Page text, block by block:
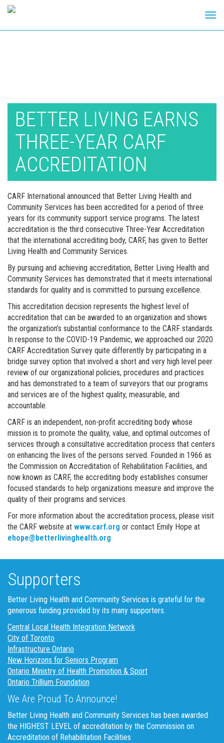
BETTER LIVING EARNS
THREE-YEAR CARF
ACCREDITATION
CARF International announced that Better Living Health and
Community Services has been accredited for a period of three
years for its community support service programs. The latest
accreditation is the third consecutive Three-Year Accreditation
that the international accrediting body, CARF, has given to Better
Living Health and Community Services.
By pursuing and achieving accreditation, Better Living Health and
Community Services has demonstrated that it meets international
standards for quality and is committed to pursuing excellence.
This accreditation decision represents the highest level of
accreditation that can be awarded to an organization and shows
the organization’s substantial conformance to the CARF standards.
In response to the COVID-19 Pandemic, we approached our 2020
CARF Accreditation Survey quite differently by participating in a
bridge survey option that involved a short and very high level peer
review of our organizational policies, procedures and practices
and has demonstrated to a team of surveyors that our programs
and services are of the highest quality, measurable, and
accountable.
CARF is an independent, non-profit accrediting body whose
mission is to promote the quality, value, and optimal outcomes of
services through a consultative accreditation process that centers
on enhancing the lives of the persons served. Founded in 1966 as
the Commission on Accreditation of Rehabilitation Facilities, and
now known as CARF, the accrediting body establishes consumer
focused standards to help organizations measure and improve the
quality of their programs and services.
For more information about the accreditation process, please visit
the CARF website at www.carf.org or contact Emily Hope at
ehope@betterlivinghealth.org
Supporters
Better Living Health and Community Services is grateful for the
generous funding provided by its many supporters.
Central Local Health Integration Network
City of Toronto
Infrastructure Ontario
New Horizons for Seniors Program
Ontario Ministry of Health Promotion & Sport
Ontario Trillium Foundation
We Are Proud To Announce!
Better Living Health and Community Services has been awarded
the HIGHEST LEVEL of accreditation by the Commission on
Accreditation of Rehabilitation Facilities